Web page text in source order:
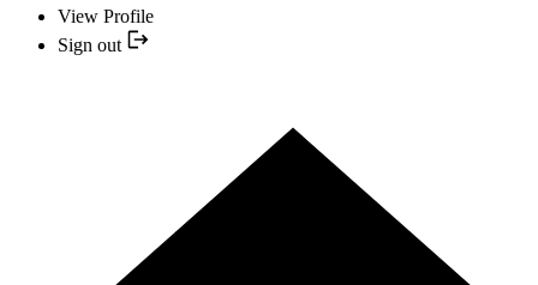
View Profile
Sign out